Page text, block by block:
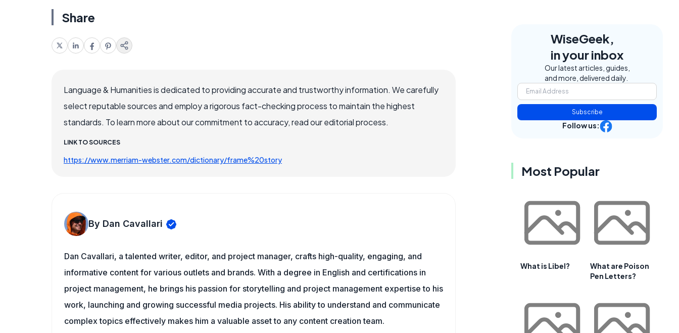
Share
Language & Humanities is dedicated to providing accurate and trustworthy information. We carefully
select reputable sources and employ a rigorous fact-checking process to maintain the highest
standards. To learn more about our commitment to accuracy, read our editorial process.
LINK TO SOURCES
https://www.merriam-webster.com/dictionary/frame%20story
By Dan Cavallari
Dan Cavallari, a talented writer, editor, and project manager, crafts high-quality, engaging, and
informative content for various outlets and brands. With a degree in English and certifications in
project management, he brings his passion for storytelling and project management expertise to his
work, launching and growing successful media projects. His ability to understand and communicate
complex topics effectively makes him a valuable asset to any content creation team.
WiseGeek,
in your inbox
Our latest articles, guides,
and more, delivered daily.
Subscribe
Follow us:
Most Popular
What is Libel?
What are Poison
Pen Letters?